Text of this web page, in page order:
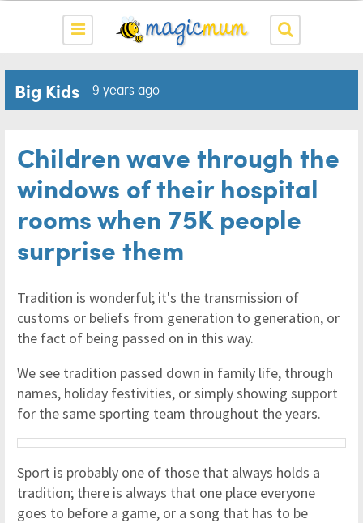
Big Kids 9 years ago
Children wave through the
windows of their hospital
rooms when 75K people
surprise them
Tradition is wonderful; it's the transmission of
customs or beliefs from generation to generation, or
the fact of being passed on in this way.
We see tradition passed down in family life, through
names, holiday festivities, or simply showing support
for the same sporting team throughout the years.
Sport is probably one of those that always holds a
tradition; there is always that one place everyone
goes to before a game, or a song that has to be